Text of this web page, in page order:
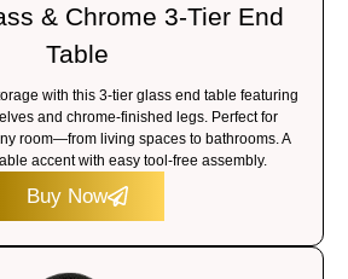
& Chrome 3-Tier End
Table
with this 3-tier glass end table featuring
and chrome-finished legs. Perfect for
room—from living spaces to bathrooms. A
accent with easy tool-free assembly.
Buy Now